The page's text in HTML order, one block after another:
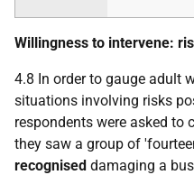
Willingness to intervene:
4.8 In order to gauge adult
situations involving risks
respondents were asked to
they saw a group of
recognised damaging a